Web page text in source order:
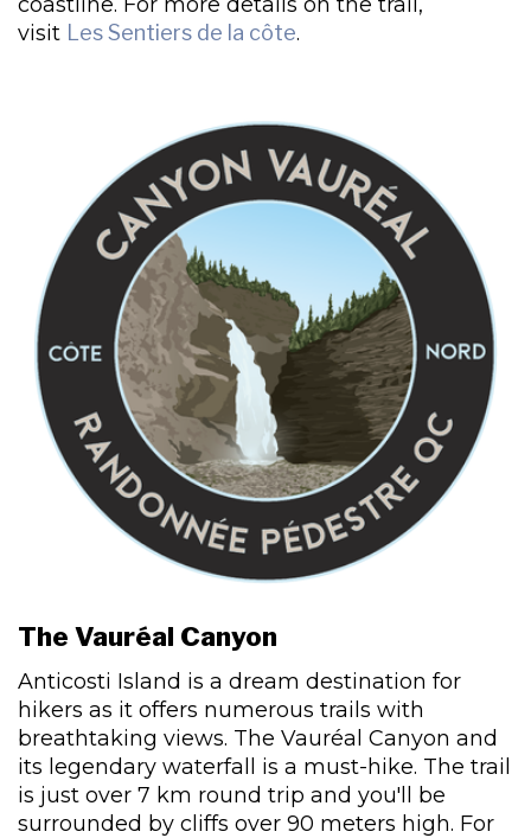
visit Les Sentiers de la côte.
The Vauréal Canyon
Anticosti Island is a dream destination for
hikers as it offers numerous trails with
breathtaking views. The Vauréal Canyon and
its legendary waterfall is a must-hike. The trail
is just over 7 km round trip and you'll be
surrounded by cliffs over 90 meters high. For